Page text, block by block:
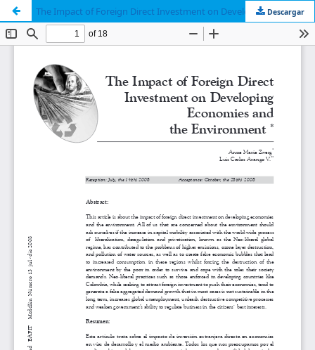
The Impact of Foreign Direct Investment on Developing Economies and the Environment
Descargar